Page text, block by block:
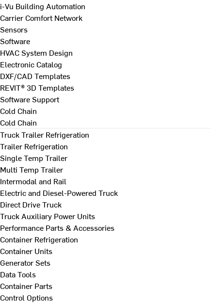
i-Vu Building Automation
Carrier Comfort Network
Sensors
Software
HVAC System Design
Electronic Catalog
DXF/CAD Templates
REVIT® 3D Templates
Software Support
Cold Chain
Cold Chain
Truck Trailer Refrigeration
Trailer Refrigeration
Single Temp Trailer
Multi Temp Trailer
Intermodal and Rail
Electric and Diesel-Powered Truck
Direct Drive Truck
Truck Auxiliary Power Units
Performance Parts & Accessories
Container Refrigeration
Container Units
Generator Sets
Data Tools
Container Parts
Control Options